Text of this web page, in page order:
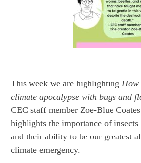
This week we are highlighting How
climate apocalypse with bugs and
CEC staff member Zoe-Blue
highlights the importance of
and their ability to be our greatest
climate emergency.